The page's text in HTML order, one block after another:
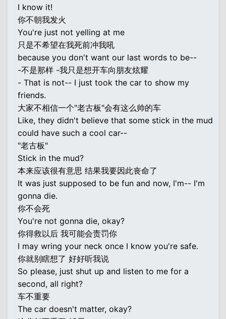
I know it!
你不朝我发火
You're just not yelling at me
只是不希望在我死前冲我吼
because you don't want our last words to be--
-不是那样 -我只是想开车向朋友炫耀
- That is not-- I just took the car to show my
friends.
大家不相信一个"老古板"会有这么帅的车
Like, they didn't believe that some stick in the mud
could have such a cool car--
"老古板"
Stick in the mud?
本来应该很有意思 结果我要因此丧命了
It was just supposed to be fun and now, I'm-- I'm
gonna die.
你不会死
You're not gonna die, okay?
你得救以后 我可能会责罚你
I may wring your neck once I know you're safe.
你就别瞎想了 好好听我说
So please, just shut up and listen to me for a
second, all right?
车不重要
The car doesn't matter, okay?